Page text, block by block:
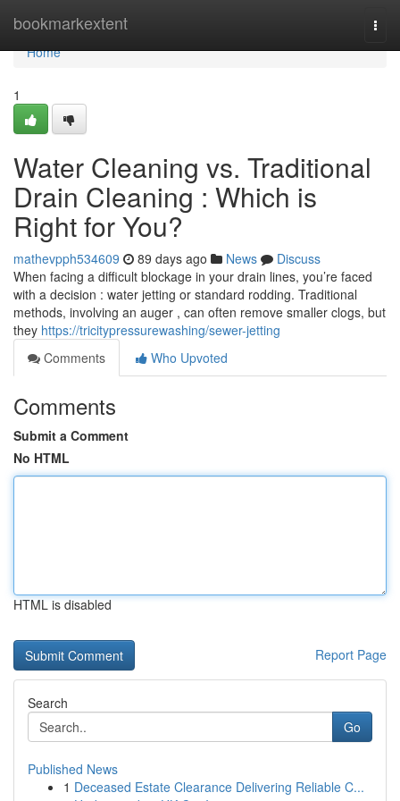
bookmarkextent
Home
Home
1
Water Cleaning vs. Traditional
Drain Cleaning : Which is
Right for You?
mathevpph534609 89 days ago News
Discuss
When facing a difficult blockage in your drain lines, you’re faced
with a decision : water jetting or standard rodding. Traditional
methods, involving an auger , can often remove smaller clogs, but
they https://tricitypressurewashing/sewer-jetting
Comments
Who Upvoted
Comments
Submit a Comment
No HTML
HTML is disabled
Report Page
Search
Go
Published News
1 Deceased Estate Clearance Delivering Reliable C...